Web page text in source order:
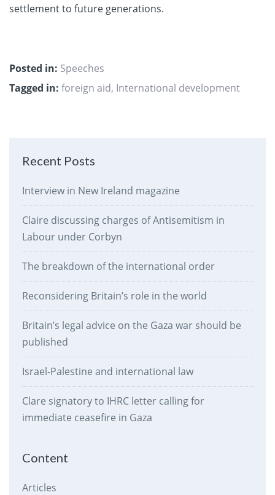
settlement to future generations.
Posted in: Speeches
Tagged in: foreign aid, International development
Recent Posts
Interview in New Ireland magazine
Claire discussing charges of Antisemitism in
Labour under Corbyn
The breakdown of the international order
Reconsidering Britain’s role in the world
Britain’s legal advice on the Gaza war should be
published
Israel-Palestine and international law
Clare signatory to IHRC letter calling for
immediate ceasefire in Gaza
Content
Articles